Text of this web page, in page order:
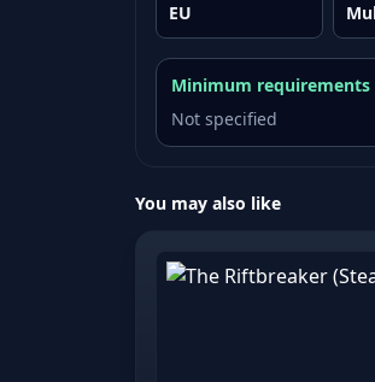
EU
Minimum requirements
Not specified
You may also like